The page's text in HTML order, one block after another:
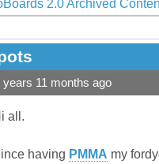
2.0 Archived
years 11 months ago
all.
having PMMA my